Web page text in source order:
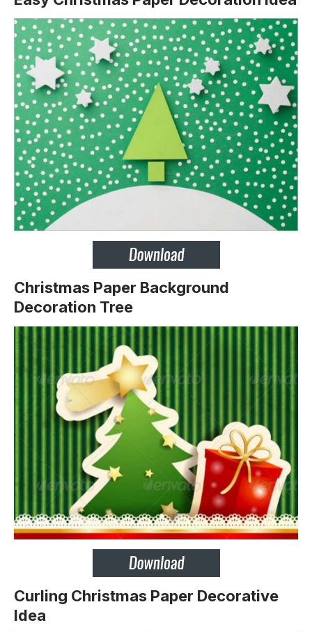
Christmas Paper Background
Decoration Tree
Curling Christmas Paper Decorative
Idea